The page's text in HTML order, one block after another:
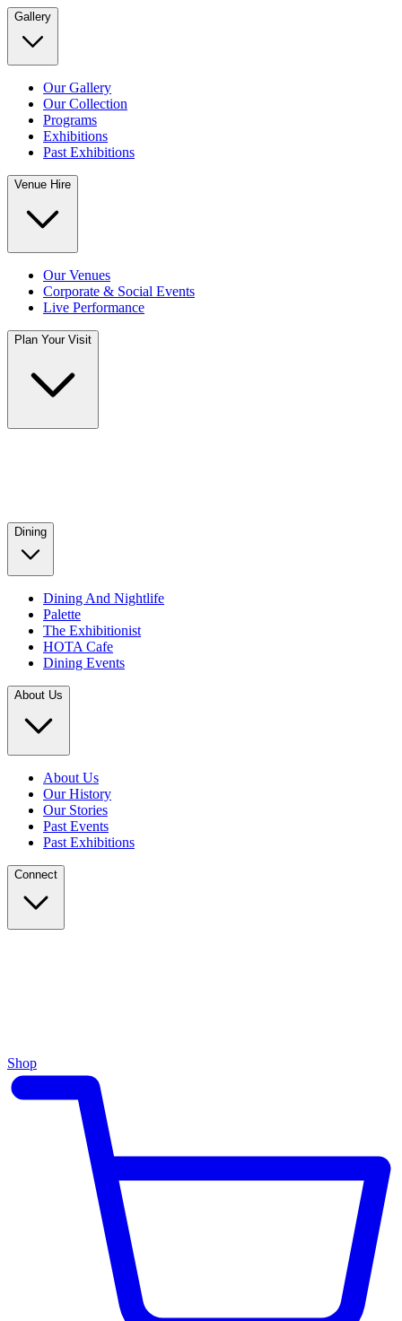
Gallery
Our Gallery
Our Collection
Programs
Exhibitions
Past Exhibitions
Venue Hire
Our Venues
Corporate & Social Events
Live Performance
Plan Your Visit
Dining
Dining And Nightlife
Palette
The Exhibitionist
HOTA Cafe
Dining Events
About Us
About Us
Our History
Our Stories
Past Events
Past Exhibitions
Connect
Shop